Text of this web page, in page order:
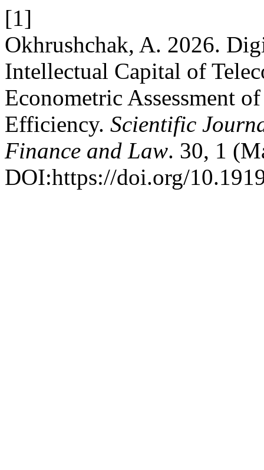
[1]
Okhrushchak, A. 2026.
Intellectual Capital of
Econometric Assessment
Efficiency. Scientific
Finance and Law. 30, 1
DOI:https://doi.org/